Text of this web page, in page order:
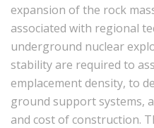
expansion of the rock
associated with regional
underground nuclear
stability are required to
emplacement density, to
ground support systems,
and cost of construction.